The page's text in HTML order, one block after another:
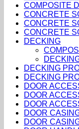
COMPOSITE
CONCRETE
CONCRETE
CONCRETE
DECKING
DECKING
DECKING
DOOR
DOOR
DOOR
DOOR
DOOR